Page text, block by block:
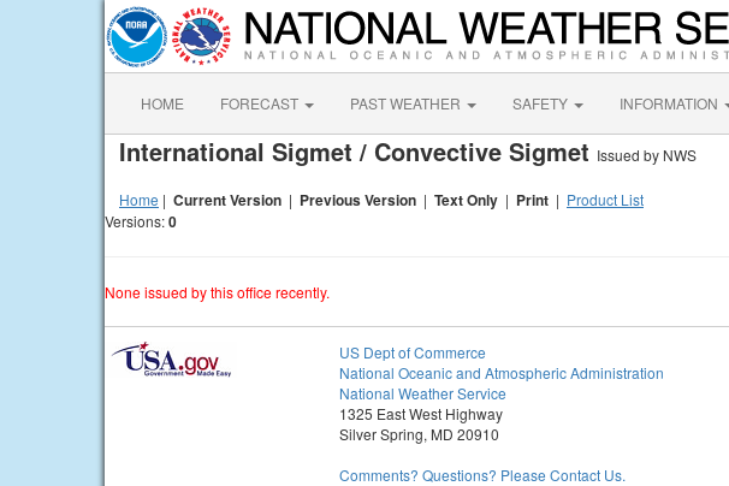
HOME FORECAST PAST WEATHER SAFETY INFORMATION
International Sigmet / Convective Sigmet Issued by NWS
Home | Current Version | Previous Version | Text Only | Print | Product List
Versions:0
None issued by this office recently.
US Dept of Commerce
National Oceanic and Atmospheric Administration
National Weather Service
1325 East West Highway
Silver Spring, MD 20910
Comments? Questions? Please Contact Us.